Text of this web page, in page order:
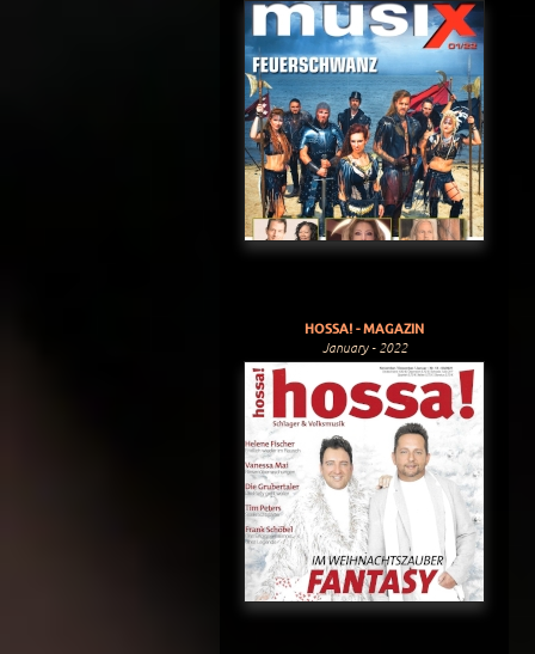
HOSSA! - MAGAZIN
January - 2022